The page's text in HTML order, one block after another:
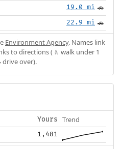
19.0 mi 🚗
22.9 mi 🚗
Environment Agency. Names link
to directions (🚶 walk under 1
drive over).
Yours Trend
1,481